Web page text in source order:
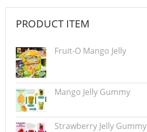
PRODUCT ITEM
Fruit-O Mango Jelly
Mango Jelly Gummy
Strawberry Jelly Gummy